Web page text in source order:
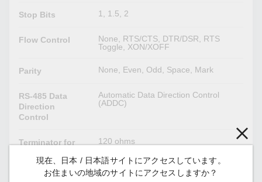
Stop Bits 1, 1.5, 2
Flow Control
None, RTS/CTS, DTR/DSR, RTS
Toggle, XON/XOFF
Parity None, Even, Odd, Space, Mark
RS-485 Data
Direction
Control
Automatic Data Direction Control
(ADDC)
Terminator for
120 ohms
Pull High/Low
1 kilo-ohm, 150 kilo-ohms
現在、日本 / 日本語サイトにアクセスしています。
お住まいの地域のサイトにアクセスしますか？